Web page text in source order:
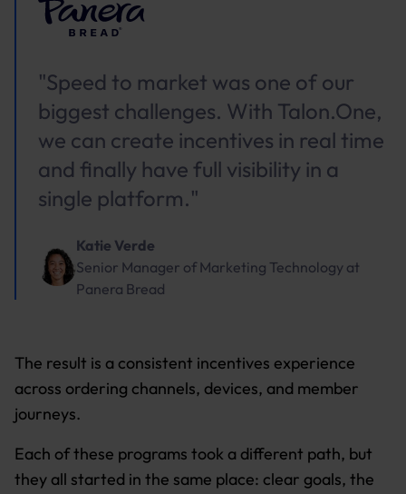
"Speed to market was one of our
biggest challenges. With Talon.One,
we can create incentives in real time
and finally have full visibility in a
single platform."
Katie Verde
Senior Manager of Marketing Technology at
Panera Bread
The result is a consistent incentives experience
across ordering channels, devices, and member
journeys.
Each of these programs took a different path, but
they all started in the same place: clear goals, the